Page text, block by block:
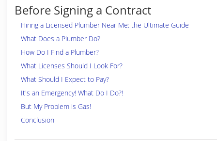
Before Signing a Contract
Hiring a Licensed Plumber Near Me: the Ultimate Guide
What Does a Plumber Do?
How Do I Find a Plumber?
What Licenses Should I Look For?
What Should I Expect to Pay?
It's an Emergency! What Do I Do?!
But My Problem is Gas!
Conclusion